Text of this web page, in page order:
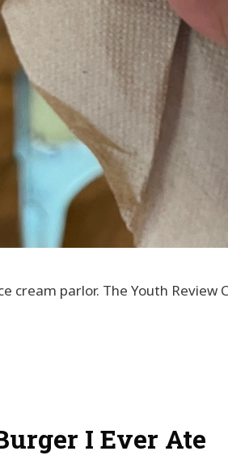
cream parlor. The Youth
I Ever Ate